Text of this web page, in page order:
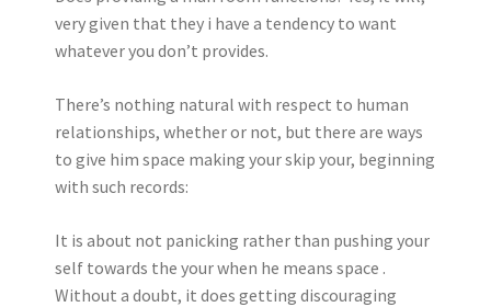
very given that they i have a tendency to want
whatever you don’t provides.
There’s nothing natural with respect to human
relationships, whether or not, but there are ways
to give him space making your skip your, beginning
with such records:
It is about not panicking rather than pushing your
self towards the your when he means space .
Without a doubt, it does getting discouraging